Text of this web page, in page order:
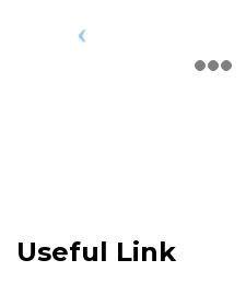
Useful Link